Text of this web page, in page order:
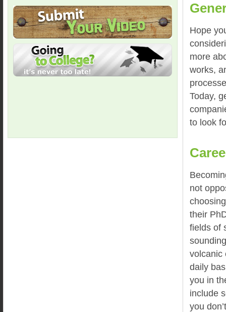
Hope
more
works,
Today,
to look
not
their
fields of
volcanic
daily
you in
include
you